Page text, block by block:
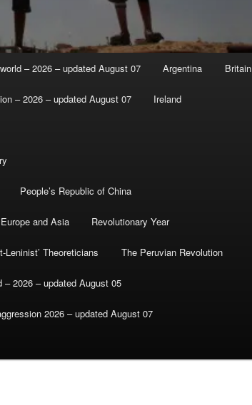
– 2026 – updated August 07 Argentina Britain
– 2026 – updated August 07 Ireland
People’s Republic of China
and Asia Revolutionary Year
Leninist’ Theoreticians The Peruvian Revolution
2026 – updated August 05
2026 – updated August 07